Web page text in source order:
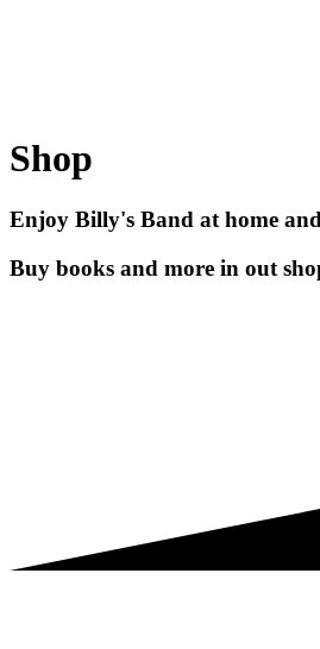
Shop
Enjoy Billy's Band at home
Buy books and more in out